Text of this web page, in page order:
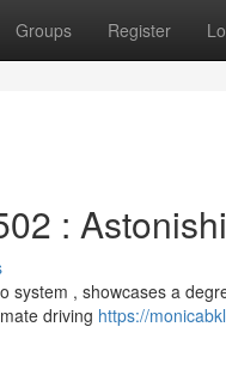
Groups Register
:
system , showcases a
driving https://